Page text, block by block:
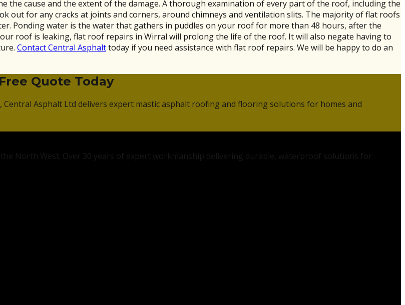
the cause and the extent of the damage. A thorough examination of every part of the roof, including the
out for any cracks at joints and corners, around chimneys and ventilation slits. The majority of flat roofs
Ponding water is the water that gathers in puddles on your roof for more than 48 hours, after the
roof is leaking, flat roof repairs in Wirral will prolong the life of the roof. It will also negate having to
Contact Central Asphalttoday if you need assistance with flat roof repairs. We will be happy to do an
Quote Today
Asphalt Ltd delivers expert mastic asphalt roofing and flooring solutions for homes and